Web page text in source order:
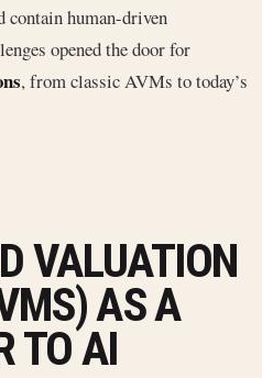
contain human-driven
opened the door for
, from classic AVMs to today’s
VALUATION
AS A
TO AI